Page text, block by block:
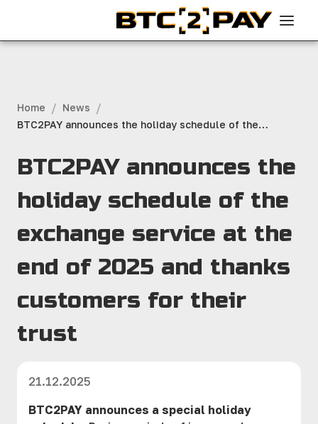
Home / News /
BTC2PAY announces the holiday schedule of the
customers for their trust
BTC2PAY announces the
holiday schedule of the
exchange service at the
end of 2025 and thanks
customers for their
trust
21.12.2025
BTC2PAY announces a special holiday